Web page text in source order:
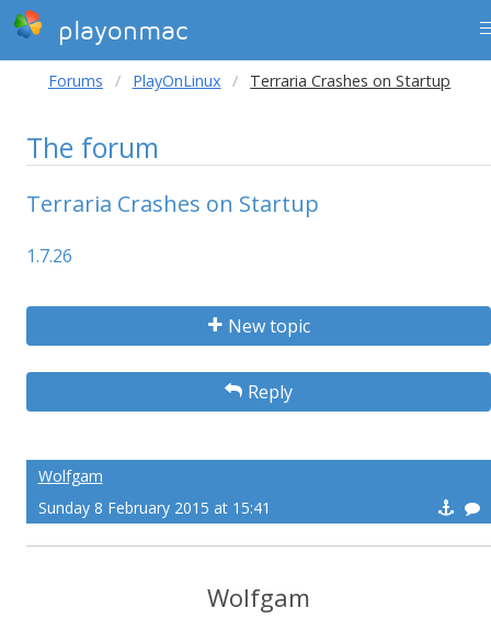
playonmac
Forums PlayOnLinux Terraria Crashes on Startup
The forum
Terraria Crashes on Startup
1.7.26
New topic
Reply
Wolfgam
Sunday 8 February 2015 at 15:41
Wolfgam